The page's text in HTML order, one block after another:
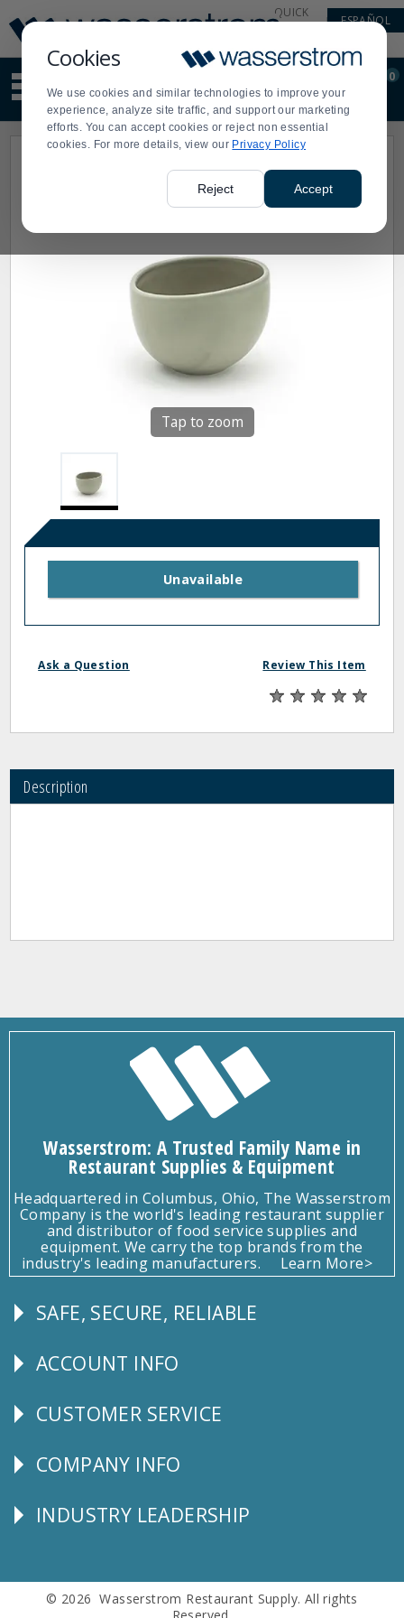
Cookies
We use cookies and similar technologies to improve your
experience, analyze site traffic, and support our marketing
efforts. You can accept cookies or reject non essential
cookies. For more details, view our Privacy Policy
Reject Accept
Update
Message
Order
Display
Updated
QUICK
ESPAÑOL
site
content
and
search
Order
0
Tap to zoom
Unavailable
Ask a Question Review This Item
Description
Wasserstrom: A Trusted Family Name in
Restaurant Supplies & Equipment
Headquartered in Columbus, Ohio, The Wasserstrom
Company is the world's leading restaurant supplier
and distributor of food service supplies and
equipment. We carry the top brands from the
industry's leading manufacturers.
Learn More>
Follow
SAFE, SECURE, RELIABLE
Explore
ACCOUNT INFO
CUSTOMER
CUSTOMER SERVICE
Corporate
COMPANY INFO
Follow
INDUSTRY LEADERSHIP
© 2026 Wasserstrom Restaurant Supply. All rights